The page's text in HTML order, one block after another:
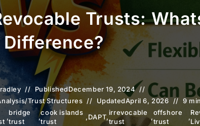
Trusts:
Difference?
PublishedDecember 19, 2024
/Trust Structures UpdatedApril 6, 2026
9
,
bridge
trust
,
cook islands
trust
,DAPT,
irrevocable
trust
,
offshore
trust
,